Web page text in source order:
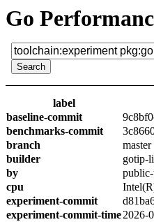
Go
label
baseline-commit
benchmarks-commit
branch
master
builder
gotip-
by
cpu
experiment-commit
experiment-commit-time2026-